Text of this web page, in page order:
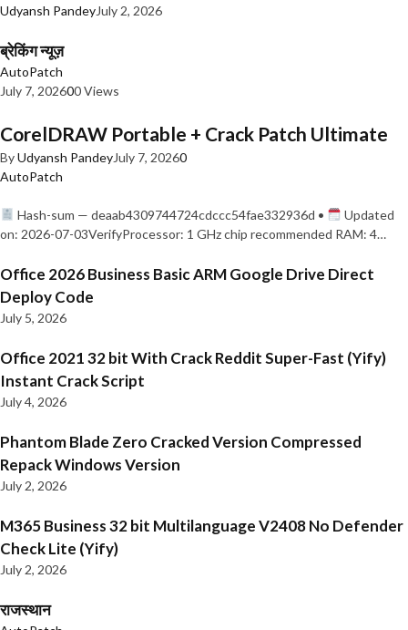
Udyansh PandeyJuly 2, 2026
ब्रेकिंग न्यूज़
AutoPatch
July 7, 202600 Views
CorelDRAW Portable + Crack Patch Ultimate
ByUdyansh PandeyJuly 7, 20260
AutoPatch
Hash-sum — deaab4309744724cdccc54fae332936d •
Updated
on: 2026-07-03VerifyProcessor: 1 GHz chip recommended RAM: 4…
Office 2026 Business Basic ARM Google Drive Direct
Deploy Code
July 5, 2026
Office 2021 32 bit With Crack Reddit Super-Fast (Yify)
Instant Crack Script
July 4, 2026
Phantom Blade Zero Cracked Version Compressed
Repack Windows Version
July 2, 2026
M365 Business 32 bit Multilanguage V2408 No Defender
Check Lite (Yify)
July 2, 2026
राजस्थान